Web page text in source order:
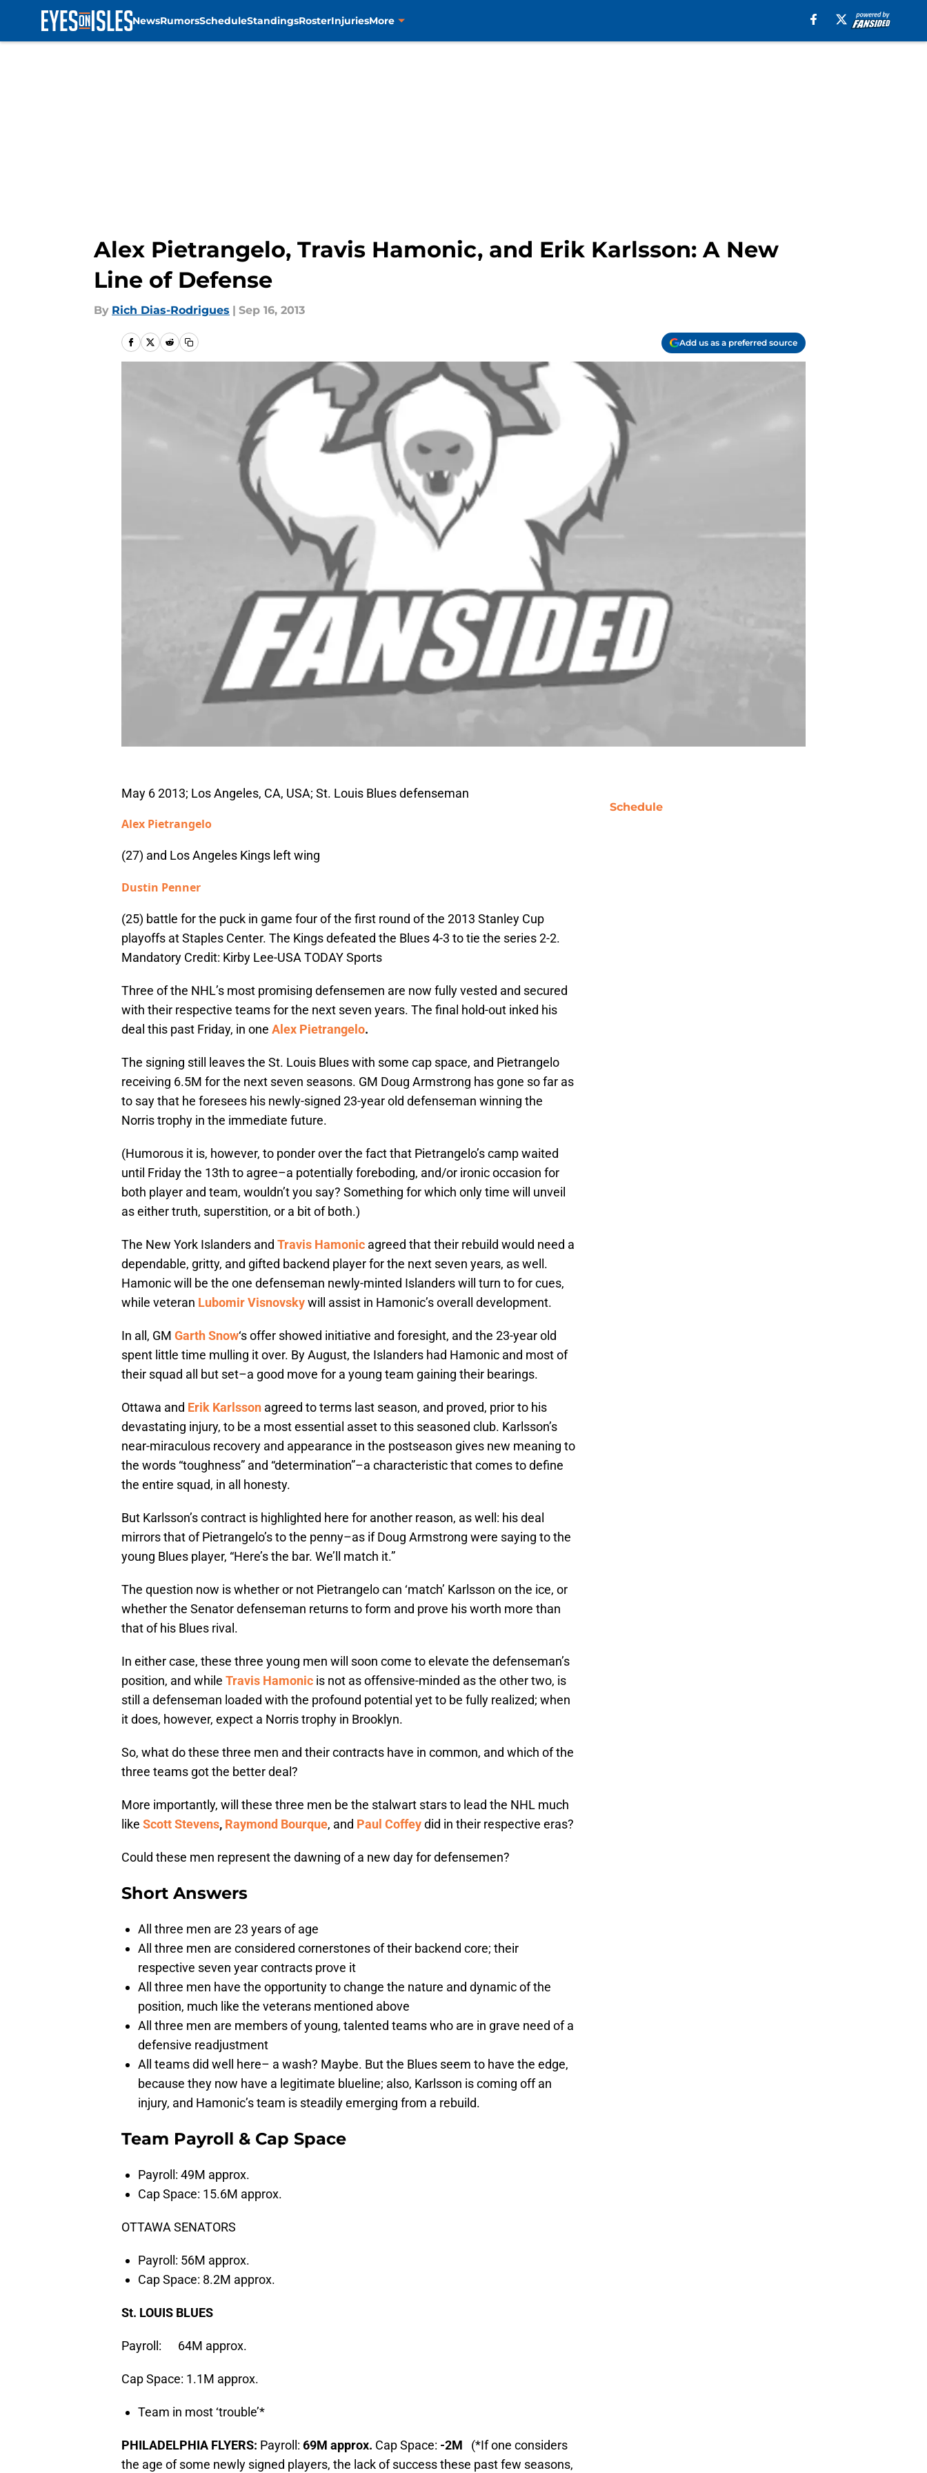
NewsRumorsScheduleStandingsRosterInjuriesMore
Alex Pietrangelo, Travis Hamonic, and Erik Karlsson: A New
Line of Defense
By Rich Dias-Rodrigues | Sep 16, 2013
Add us as a preferred source
May 6 2013; Los Angeles, CA, USA; St. Louis Blues defenseman
Alex Pietrangelo
(27) and Los Angeles Kings left wing
Dustin Penner
(25) battle for the puck in game four of the first round of the 2013 Stanley Cup
playoffs at Staples Center. The Kings defeated the Blues 4-3 to tie the series 2-2.
Mandatory Credit: Kirby Lee-USA TODAY Sports
Three of the NHL’s most promising defensemen are now fully vested and secured
with their respective teams for the next seven years. The final hold-out inked his
deal this past Friday, in one Alex Pietrangelo.
The signing still leaves the St. Louis Blues with some cap space, and Pietrangelo
receiving 6.5M for the next seven seasons. GM Doug Armstrong has gone so far as
to say that he foresees his newly-signed 23-year old defenseman winning the
Norris trophy in the immediate future.
(Humorous it is, however, to ponder over the fact that Pietrangelo’s camp waited
until Friday the 13th to agree–a potentially foreboding, and/or ironic occasion for
both player and team, wouldn’t you say? Something for which only time will unveil
as either truth, superstition, or a bit of both.)
The New York Islanders and Travis Hamonic agreed that their rebuild would need a
dependable, gritty, and gifted backend player for the next seven years, as well.
Hamonic will be the one defenseman newly-minted Islanders will turn to for cues,
while veteran Lubomir Visnovskywill assist in Hamonic’s overall development.
In all, GM Garth Snow‘s offer showed initiative and foresight, and the 23-year old
spent little time mulling it over. By August, the Islanders had Hamonic and most of
their squad all but set–a good move for a young team gaining their bearings.
Ottawa and Erik Karlsson agreed to terms last season, and proved, prior to his
devastating injury, to be a most essential asset to this seasoned club. Karlsson’s
near-miraculous recovery and appearance in the postseason gives new meaning to
the words “toughness” and “determination”–a characteristic that comes to define
the entire squad, in all honesty.
But Karlsson’s contract is highlighted here for another reason, as well: his deal
mirrors that of Pietrangelo’s to the penny–as if Doug Armstrong were saying to the
young Blues player, “Here’s the bar. We’ll match it.”
The question now is whether or not Pietrangelo can ‘match’ Karlsson on the ice, or
whether the Senator defenseman returns to form and prove his worth more than
that of his Blues rival.
In either case, these three young men will soon come to elevate the defenseman’s
position, and while Travis Hamonic is not as offensive-minded as the other two, is
still a defenseman loaded with the profound potential yet to be fully realized; when
it does, however, expect a Norris trophy in Brooklyn.
So, what do these three men and their contracts have in common, and which of the
three teams got the better deal?
More importantly, will these three men be the stalwart stars to lead the NHL much
like Scott Stevens, Raymond Bourque, and Paul Coffeydid in their respective eras?
Could these men represent the dawning of a new day for defensemen?
Short Answers
All three men are 23 years of age
All three men are considered cornerstones of their backend core; their
respective seven year contracts prove it
All three men have the opportunity to change the nature and dynamic of the
position, much like the veterans mentioned above
All three men are members of young, talented teams who are in grave need of a
defensive readjustment
All teams did well here– a wash? Maybe. But the Blues seem to have the edge,
because they now have a legitimate blueline; also, Karlsson is coming off an
injury, and Hamonic’s team is steadily emerging from a rebuild.
Team Payroll & Cap Space
Payroll: 49M approx.
Cap Space: 15.6M approx.
OTTAWA SENATORS
Payroll: 56M approx.
Cap Space: 8.2M approx.
St. LOUIS BLUES
Payroll: 64M approx.
Cap Space: 1.1M approx.
Team in most ‘trouble’*
PHILADELPHIA FLYERS: Payroll: 69M approx. Cap Space: -2M
(*If one considers
the age of some newly signed players, the lack of success these past few seasons,
Schedule